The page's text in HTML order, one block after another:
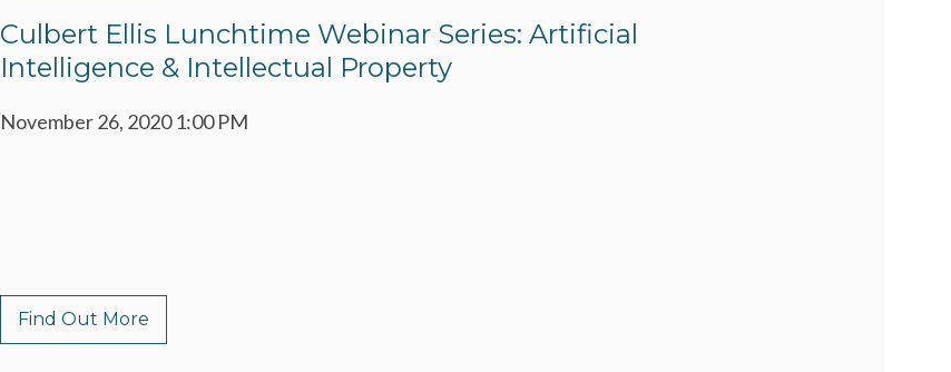
Culbert Ellis Lunchtime Webinar Series: Artificial
Intelligence & Intellectual Property
November 26, 2020 1:00 PM
Find Out More